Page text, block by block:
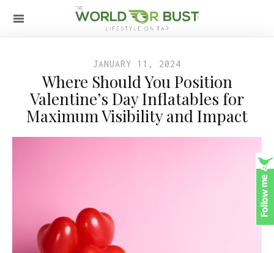
JANUARY 11, 2024
Where Should You Position
Valentine’s Day Inflatables for
Maximum Visibility and Impact